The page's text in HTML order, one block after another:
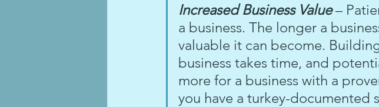
Increased Business Value –
a business. The longer a
valuable it can become.
business takes time, and
more for a business with a
you have a turkey-documented